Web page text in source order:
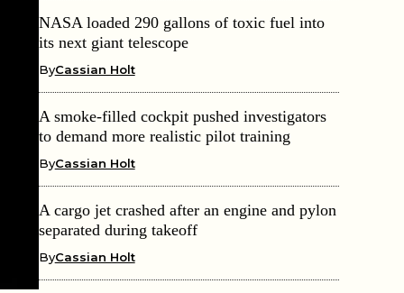
NASA loaded 290 gallons of toxic fuel into
its next giant telescope
ByCassian Holt
A smoke-filled cockpit pushed investigators
to demand more realistic pilot training
ByCassian Holt
A cargo jet crashed after an engine and pylon
separated during takeoff
ByCassian Holt